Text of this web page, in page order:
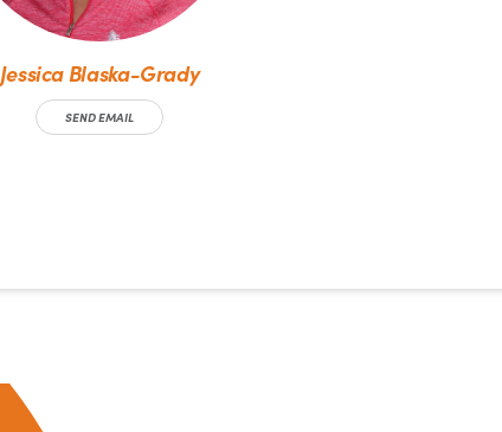
Jessica Blaska-Grady
SEND EMAIL